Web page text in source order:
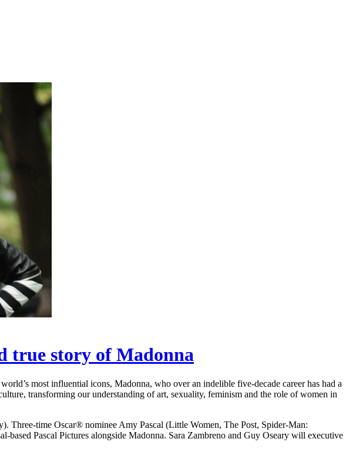
true story of Madonna
most influential icons, Madonna, who over an indelible five-decade career has had a
transforming our understanding of art, sexuality, feminism and the role of women in
time Oscar® nominee Amy Pascal (Little Women, The Post, Spider-Man:
Pascal Pictures alongside Madonna. Sara Zambreno and Guy Oseary will executive